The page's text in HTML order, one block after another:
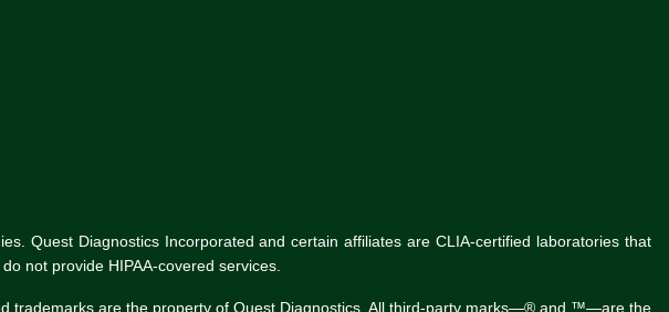
Quest Diagnostics Incorporated and certain affiliates are CLIA-certified laboratories that
not provide HIPAA-covered services.
trademarks are the property of Quest Diagnostics. All third-party marks—® and ™—are the